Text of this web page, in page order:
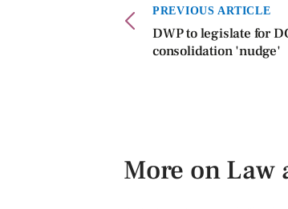
PREVIOUS ARTICLE
DWP to legislate for
consolidation 'nudge'
More on Law